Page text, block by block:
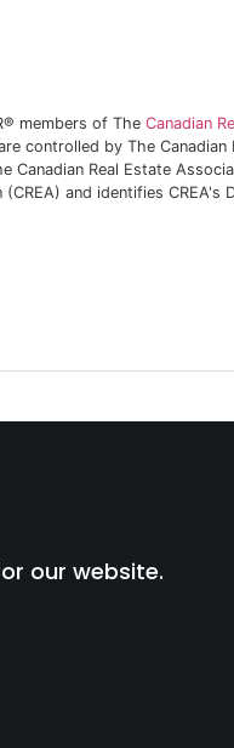
members of The Canadian
controlled by The
Real Estate
and identifies CREA's
our website.